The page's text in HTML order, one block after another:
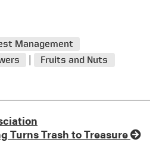
Management
Fruits and Nuts
Turns Trash to Treasure